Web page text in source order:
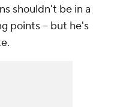
shouldn't be in a
points -- but he's